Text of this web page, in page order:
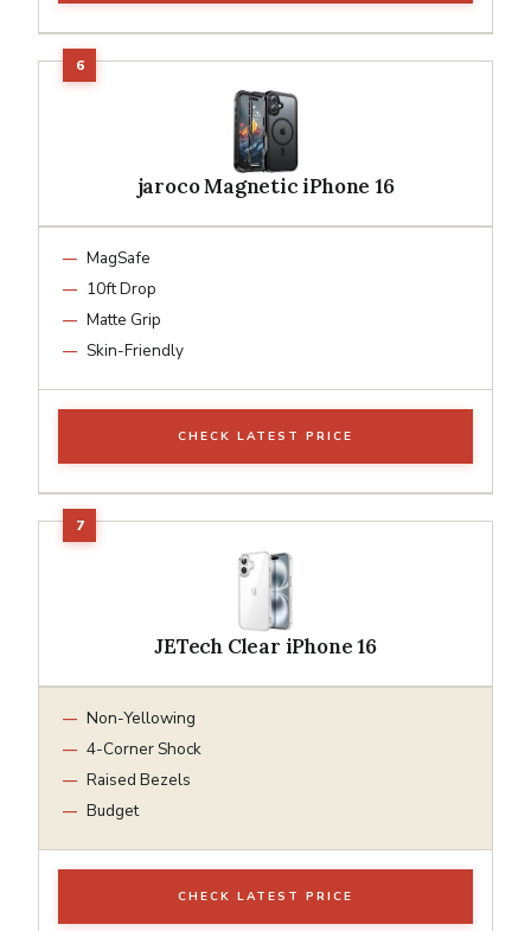
jaroco Magnetic iPhone 16
MagSafe
10ft Drop
Matte Grip
Skin-Friendly
CHECK LATEST PRICE
JETech Clear iPhone 16
Non-Yellowing
4-Corner Shock
Raised Bezels
Budget
CHECK LATEST PRICE